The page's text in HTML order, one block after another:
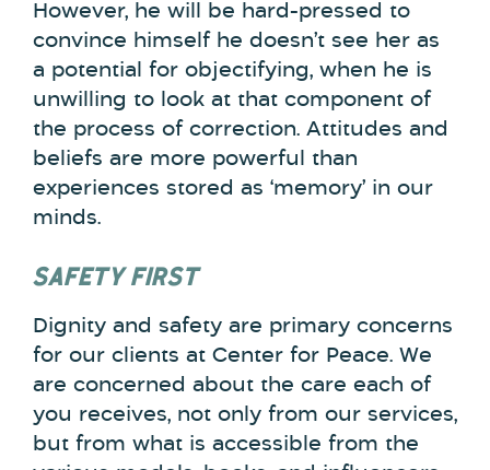
However, he will be hard-pressed to
convince himself he doesn’t see her as
a potential for objectifying, when he is
unwilling to look at that component of
the process of correction. Attitudes and
beliefs are more powerful than
experiences stored as ‘memory’ in our
minds.
SAFETY FIRST
Dignity and safety are primary concerns
for our clients at Center for Peace. We
are concerned about the care each of
you receives, not only from our services,
but from what is accessible from the